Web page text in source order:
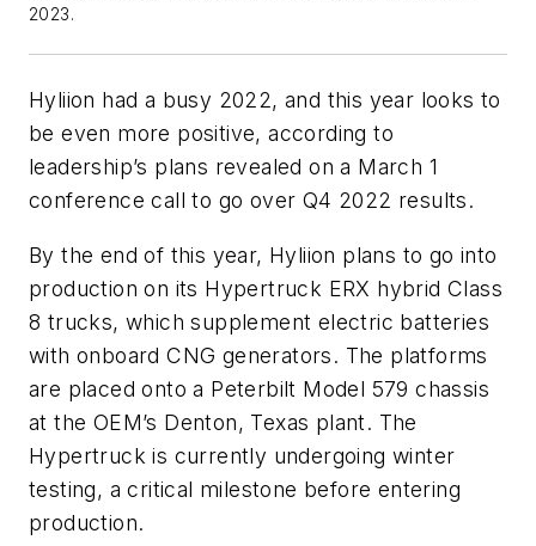
2023.
Hyliion had a busy 2022, and this year looks to
be even more positive, according to
leadership’s plans revealed on a March 1
conference call to go over Q4 2022 results.
By the end of this year, Hyliion plans to go into
production on its Hypertruck ERX hybrid Class
8 trucks, which supplement electric batteries
with onboard CNG generators. The platforms
are placed onto a Peterbilt Model 579 chassis
at the OEM’s Denton, Texas plant. The
Hypertruck is currently undergoing winter
testing, a critical milestone before entering
production.